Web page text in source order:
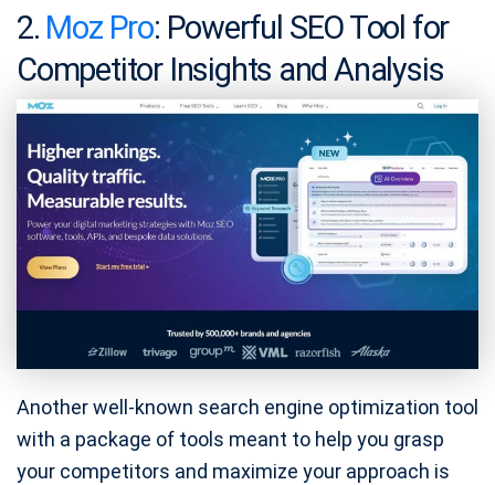
2. Moz Pro: Powerful SEO Tool for
Competitor Insights and Analysis
Another well-known search engine optimization tool
with a package of tools meant to help you grasp
your competitors and maximize your approach is